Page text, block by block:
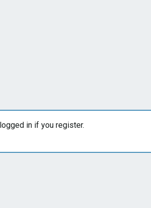
in if you register.